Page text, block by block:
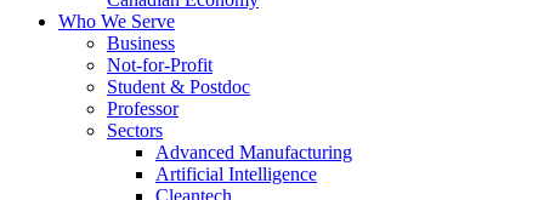
Who We Serve
Business
Not-for-Profit
Student & Postdoc
Professor
Sectors
Advanced Manufacturing
Artificial Intelligence
Cleantech